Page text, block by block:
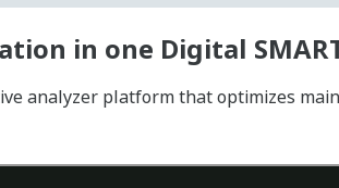
in one Digital
analyzer platform that optimizes